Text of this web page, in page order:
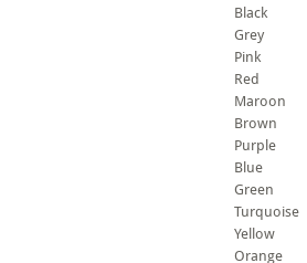
Black
Grey
Pink
Red
Maroon
Brown
Purple
Blue
Green
Turquoise
Yellow
Orange